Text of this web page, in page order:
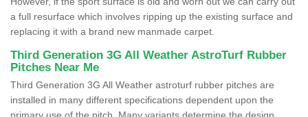
a full resurface which involves ripping up the existing surface and
replacing it with a brand new manmade carpet.
Third Generation 3G All Weather AstroTurf Rubber
Pitches Near Me
Third Generation 3G All Weather astroturf rubber pitches are
installed in many different specifications dependent upon the
primary use of the pitch. Many variants determine the design